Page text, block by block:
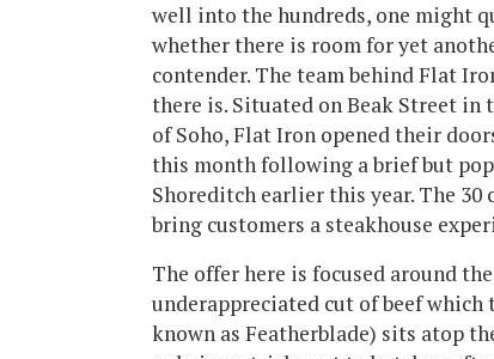
well into the hundreds, one might
whether there is room for yet
contender. The team behind Flat
there is. Situated on Beak Street in
of Soho, Flat Iron opened their
this month following a brief but
Shoreditch earlier this year. The
bring customers a steakhouse
The offer here is focused around
underappreciated cut of beef
known as Featherblade) sits atop